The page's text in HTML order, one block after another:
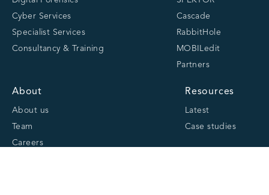
Cyber Services
Specialist Services
Consultancy & Training
Cascade
RabbitHole
MOBILedit
Partners
About
About us
Team
Careers
Resources
Latest
Case studies